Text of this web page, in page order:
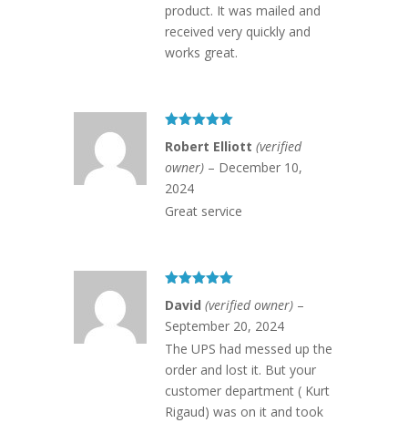
product. It was mailed and
received very quickly and
works great.
of 5
Robert Elliott (verified
owner) – December 10,
2024
Great service
of 5
David (verified owner) –
September 20, 2024
The UPS had messed up the
order and lost it. But your
customer department ( Kurt
Rigaud) was on it and took